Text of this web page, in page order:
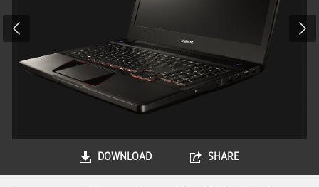
DOWNLOAD SHARE